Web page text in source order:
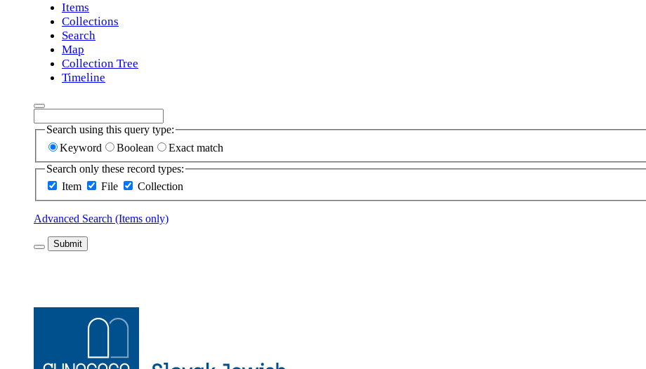
Items
Collections
Search
Map
Collection Tree
Timeline
Search using this query type:
Keyword
Boolean
Exact match
Search only these record types:
Item
File Collection
Advanced Search (Items only)
Submit